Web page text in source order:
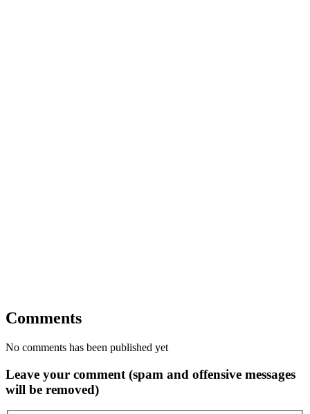
Comments
No comments has been published yet
Leave your comment (spam and offensive messages
will be removed)